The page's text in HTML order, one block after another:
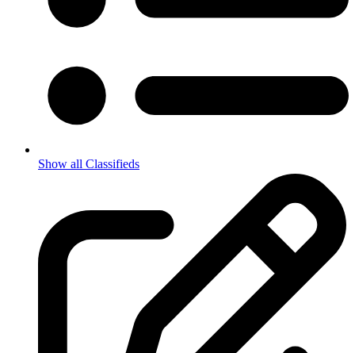
Show all Classifieds